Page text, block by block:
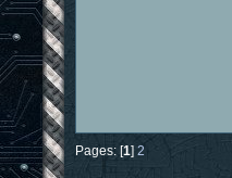
Pages: [1] 2